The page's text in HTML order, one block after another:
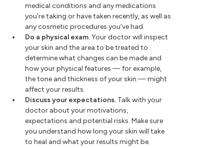
medical conditions and any medications
you're taking or have taken recently, as well as
any cosmetic procedures you've had.
Do a physical exam.Your doctor will inspect
your skin and the area to be treated to
determine what changes can be made and
how your physical features — for example,
the tone and thickness of your skin — might
affect your results.
Discuss your expectations. Talk with your
doctor about your motivations,
expectations and potential risks. Make sure
you understand how long your skin will take
to heal and what your results might be.